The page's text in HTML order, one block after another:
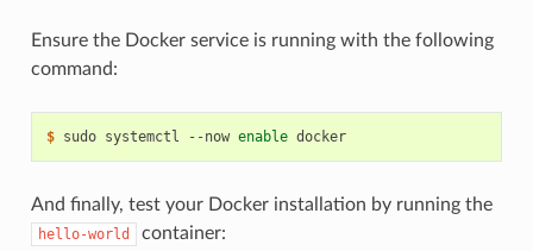
Ensure the Docker service is running with the following
command:
$ sudo systemctl --now enable docker
And finally, test your Docker installation by running the
hello-world container: